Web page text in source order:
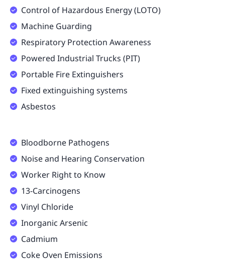
Control of Hazardous Energy (LOTO)
Machine Guarding
Respiratory Protection Awareness
Powered Industrial Trucks (PIT)
Portable Fire Extinguishers
Fixed extinguishing systems
Asbestos
Bloodborne Pathogens
Noise and Hearing Conservation
Worker Right to Know
13-Carcinogens
Vinyl Chloride
Inorganic Arsenic
Cadmium
Coke Oven Emissions